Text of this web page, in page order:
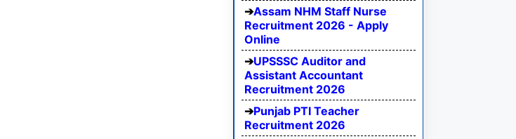
Assam NHM Staff Nurse
Recruitment 2026 - Apply
Online
UPSSSC Auditor and
Assistant Accountant
Recruitment 2026
Punjab PTI Teacher
Recruitment 2026